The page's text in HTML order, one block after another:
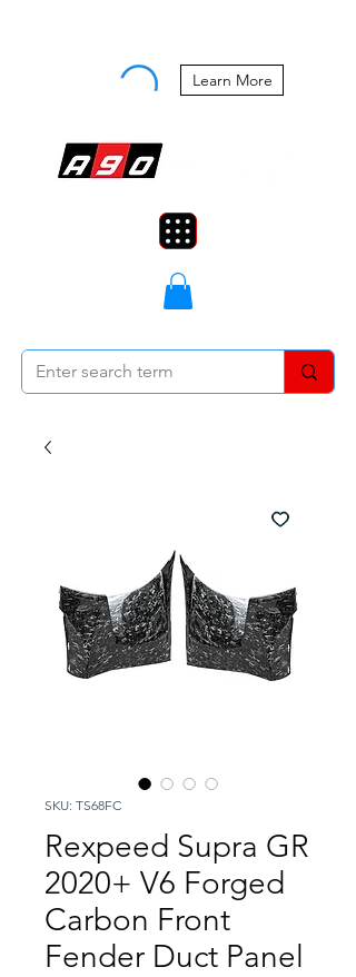
Learn More
SKU: TS68FC
Rexpeed Supra GR
2020+ V6 Forged
Carbon Front
Fender Duct Panel